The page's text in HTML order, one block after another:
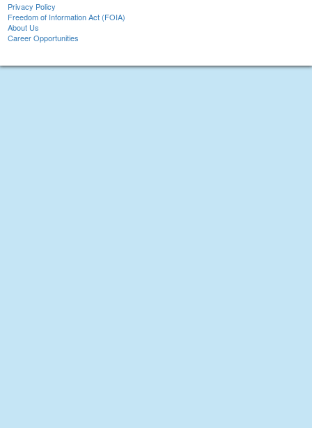
Privacy Policy
Freedom of Information Act (FOIA)
About Us
Career Opportunities